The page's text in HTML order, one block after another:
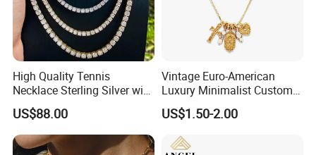
WHY CHOOSE US :
High Quality Tennis
Necklace Sterling Silver with
Moissanite 2mm 3mm
4mm 5mm 6mm Tennis
Necklace with Wholesale
Price
US$88.00
Vintage Euro-American
Luxury Minimalist Custom
Necklace with Diamond-
Encrusted Cross & Heart,
Elegant Women's Fashion
Jewelry
US$1.50-2.00